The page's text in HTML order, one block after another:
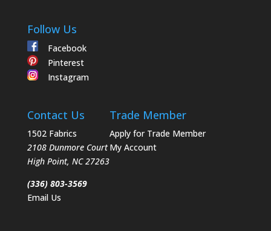
Follow Us
Facebook
Pinterest
Instagram
Contact Us
1502 Fabrics
2108 Dunmore Court
High Point, NC 27263
(336) 803-3569
Email Us
Trade Member
Apply for Trade Member
My Account